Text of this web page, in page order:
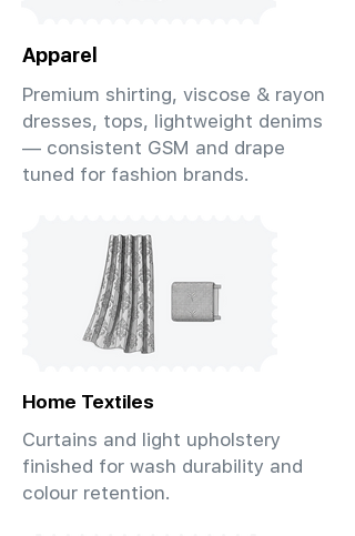
Apparel
Premium shirting, viscose & rayon
dresses, tops, lightweight denims
— consistent GSM and drape
tuned for fashion brands.
Home Textiles
Curtains and light upholstery
finished for wash durability and
colour retention.